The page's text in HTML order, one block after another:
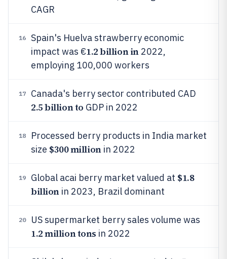
CAGR
16
Spain's Huelva strawberry economic
impact was €1.2 billion in2022,
employing 100,000 workers
17 Canada's berry sector contributed CAD
2.5 billion to GDP in 2022
18
Processed berry products in India market
size $300 millionin 2022
19 Global acai berry market valued at $1.8
billionin 2023, Brazil dominant
20 US supermarket berry sales volume was
1.2 million tons in 2022